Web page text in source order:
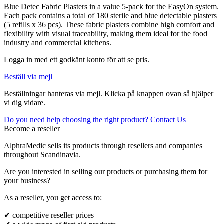
Blue Detec Fabric Plasters in a value 5-pack for the EasyOn system.
Each pack contains a total of 180 sterile and blue detectable plasters
(5 refills x 36 pcs). These fabric plasters combine high comfort and
flexibility with visual traceability, making them ideal for the food
industry and commercial kitchens.
Logga in med ett godkänt konto för att se pris.
Beställ via mejl
Beställningar hanteras via mejl. Klicka på knappen ovan så hjälper
vi dig vidare.
Do you need help choosing the right product? Contact Us
Become a reseller
AlphraMedic sells its products through resellers and companies
throughout Scandinavia.
Are you interested in selling our products or purchasing them for
your business?
As a reseller, you get access to:
✔ competitive reseller prices